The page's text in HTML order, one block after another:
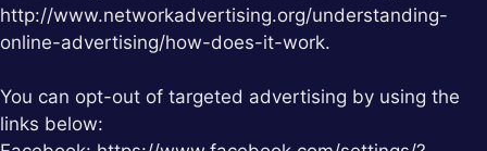
http://www.networkadvertising.org/understanding-
online-advertising/how-does-it-work.
You can opt-out of targeted advertising by using the
links below: